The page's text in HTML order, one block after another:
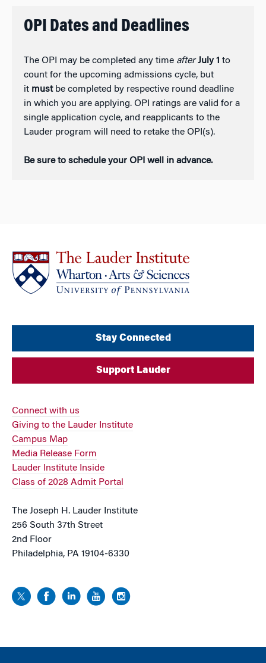
OPI Dates and Deadlines
The OPI may be completed any time after July 1 to
count for the upcoming admissions cycle, but
it mustbe completed by respective round deadline
in which you are applying. OPI ratings are valid for a
single application cycle, and reapplicants to the
Lauder program will need to retake the OPI(s).
Be sure to schedule your OPI well in advance.
Stay Connected
Support Lauder
Connect with us
Giving to the Lauder Institute
Campus Map
Media Release Form
Lauder Institute Inside
Class of 2028 Admit Portal
The Joseph H. Lauder Institute
256 South 37th Street
2nd Floor
Philadelphia, PA 19104-6330